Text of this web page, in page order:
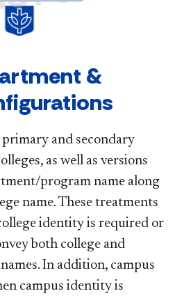
&
primary and secondary
as well as versions
program name along
name. These treatments
identity is required or
both college and
In addition, campus
campus identity is